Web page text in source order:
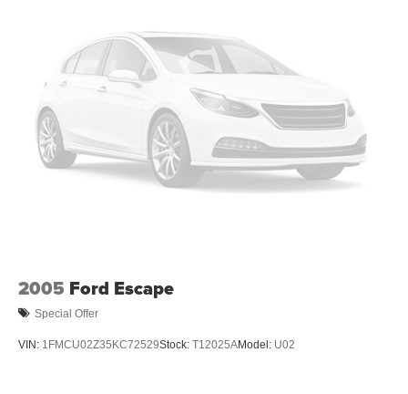
2005 Ford Escape
Special Offer
VIN: 1FMCU02Z35KC72529Stock: T12025AModel: U02